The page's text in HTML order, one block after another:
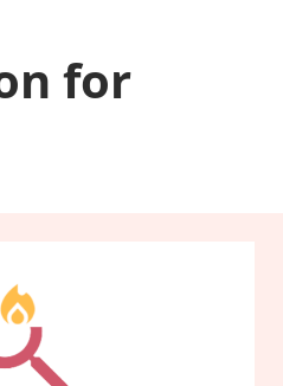
for